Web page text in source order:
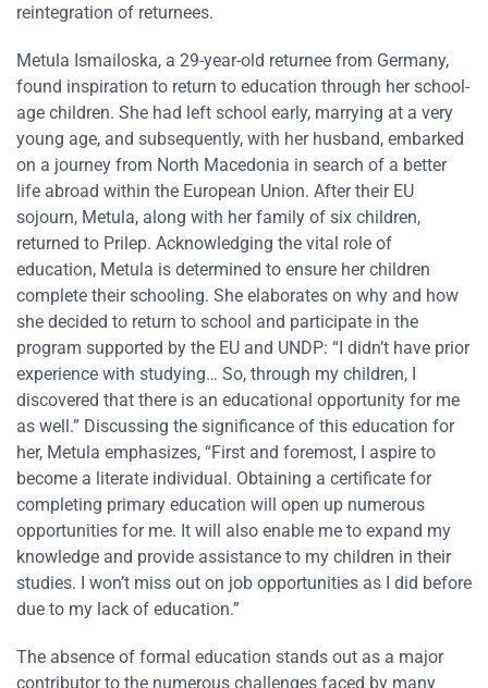
reintegration of returnees.
Metula Ismailoska, a 29-year-old returnee from Germany,
found inspiration to return to education through her school-
age children. She had left school early, marrying at a very
young age, and subsequently, with her husband, embarked
on a journey from North Macedonia in search of a better
life abroad within the European Union. After their EU
sojourn, Metula, along with her family of six children,
returned to Prilep. Acknowledging the vital role of
education, Metula is determined to ensure her children
complete their schooling. She elaborates on why and how
she decided to return to school and participate in the
program supported by the EU and UNDP: “I didn’t have prior
experience with studying… So, through my children, I
discovered that there is an educational opportunity for me
as well.” Discussing the significance of this education for
her, Metula emphasizes, “First and foremost, I aspire to
become a literate individual. Obtaining a certificate for
completing primary education will open up numerous
opportunities for me. It will also enable me to expand my
knowledge and provide assistance to my children in their
studies. I won’t miss out on job opportunities as I did before
due to my lack of education.”
The absence of formal education stands out as a major
contributor to the numerous challenges faced by many